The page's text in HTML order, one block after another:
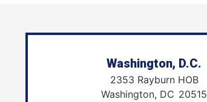
Washington, D.C.
2353 Rayburn HOB
Washington, DC20515